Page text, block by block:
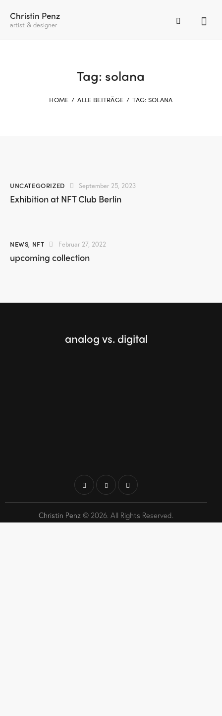
Christin Penz
artist & designer
Tag: solana
HOME ALLE BEITRÄGE TAG: SOLANA
UNCATEGORIZED September 25, 2023
Exhibition at NFT Club Berlin
NEWS, NFT Februar 27, 2022
upcoming collection
analog vs. digital
Christin Penz © 2026. All Rights Reserved.